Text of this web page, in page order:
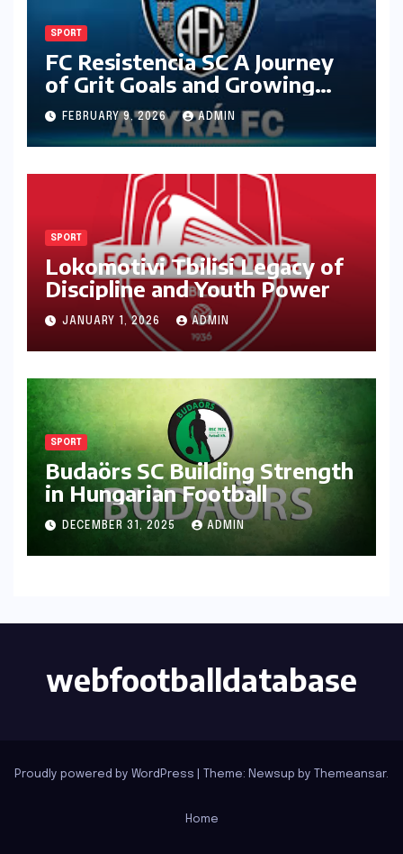
SPORT
FC Resistencia SC A Journey
of Grit Goals and Growing
Ambition
FEBRUARY 9, 2026 ADMIN
SPORT
Lokomotivi Tbilisi Legacy of
Discipline and Youth Power
JANUARY 1, 2026 ADMIN
SPORT
Budaörs SC Building Strength
in Hungarian Football
DECEMBER 31, 2025 ADMIN
webfootballdatabase
Proudly powered by WordPress Theme: Newsup by Themeansar.
Home